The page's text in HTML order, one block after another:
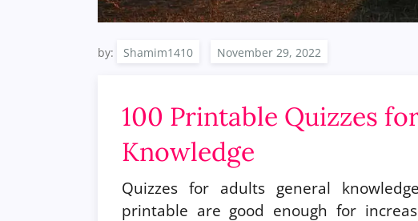
by: Shamim1410
100 Printable Quizzes
Knowledge
Quizzes for adults general
printable are good enough for